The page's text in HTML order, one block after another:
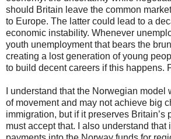
should Britain leave the common
to Europe. The latter could lead to a
economic instability. Whenever
youth unemployment that bears the
creating a lost generation of young
to build decent careers if this happens.
I understand that the Norwegian
of movement and may not achieve big
immigration, but if it preserves Britain’s
must accept that. I also understand